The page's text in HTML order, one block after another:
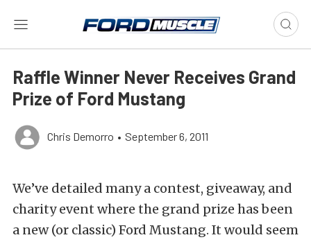
Raffle Winner Never Receives Grand
Prize of Ford Mustang
Chris Demorro • September 6, 2011
We’ve detailed many a contest, giveaway, and
charity event where the grand prize has been
a new (or classic) Ford Mustang. It would seem